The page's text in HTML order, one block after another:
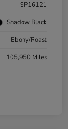
9P16121
Shadow Black
Ebony/Roast
105,950 Miles